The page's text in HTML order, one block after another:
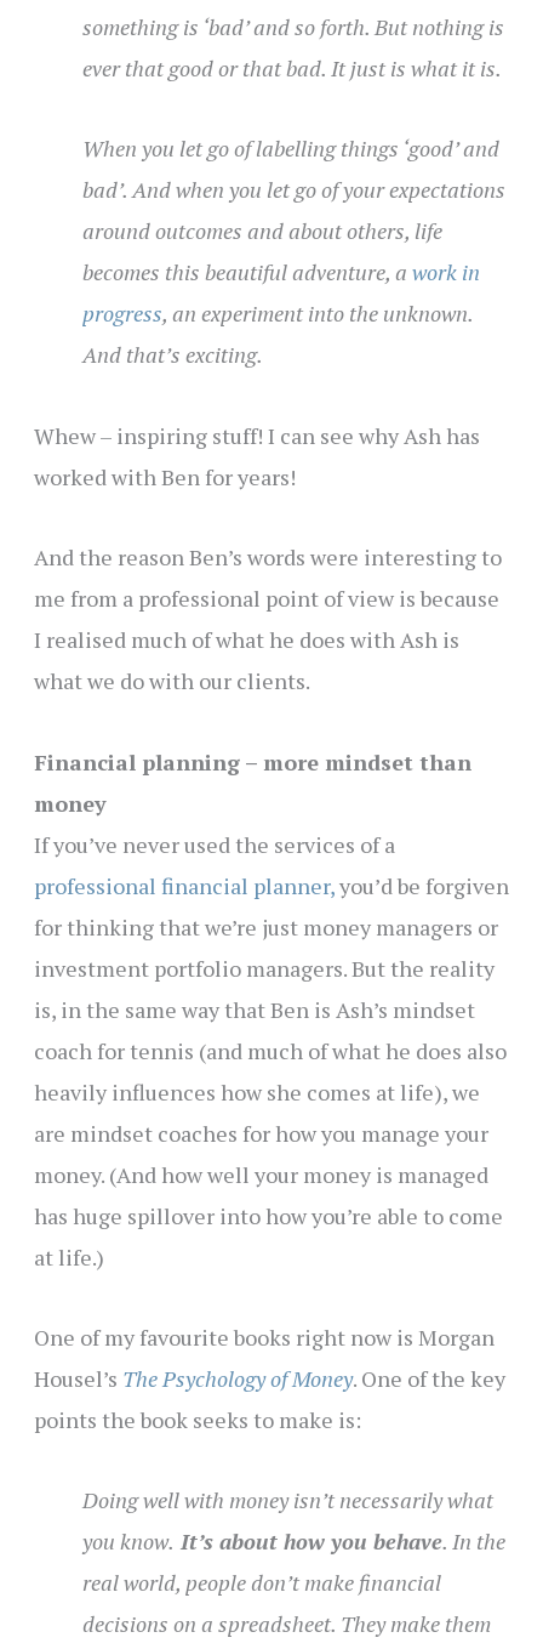
something is ‘bad’ and so forth. But nothing is
ever that good or that bad. It just is what it is.
When you let go of labelling things ‘good’ and
bad’. And when you let go of your expectations
around outcomes and about others, life
becomes this beautiful adventure, a work in
progress, an experiment into the unknown.
And that’s exciting.
Whew – inspiring stuff! I can see why Ash has
worked with Ben for years!
And the reason Ben’s words were interesting to
me from a professional point of view is because
I realised much of what he does with Ash is
what we do with our clients.
Financial planning – more mindset than
money
If you’ve never used the services of a
professional financial planner,you’d be forgiven
for thinking that we’re just money managers or
investment portfolio managers. But the reality
is, in the same way that Ben is Ash’s mindset
coach for tennis (and much of what he does also
heavily influences how she comes at life), we
are mindset coaches for how you manage your
money. (And how well your money is managed
has huge spillover into how you’re able to come
at life.)
One of my favourite books right now is Morgan
Housel’s The Psychology of Money. One of the key
points the book seeks to make is:
Doing well with money isn’t necessarily what
you know. It’s about how you behave. In the
real world, people don’t make financial
decisions on a spreadsheet. They make them